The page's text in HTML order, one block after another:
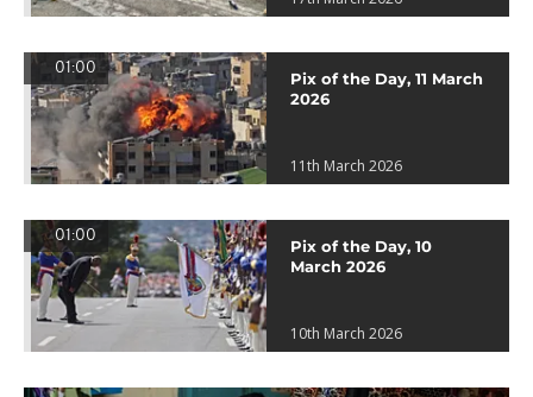
01:00
Pix of the Day, 11 March
2026
11th March 2026
01:00
Pix of the Day, 10
March 2026
10th March 2026